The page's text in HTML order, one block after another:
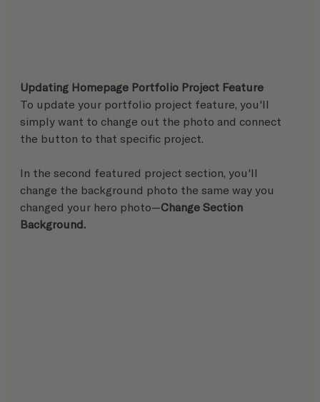
Updating Homepage Portfolio Project Feature
To update your portfolio project feature, you'll
simply want to change out the photo and connect
the button to that specific project.
In the second featured project section, you'll
change the background photo the same way you
changed your hero photo—Change Section
Background.